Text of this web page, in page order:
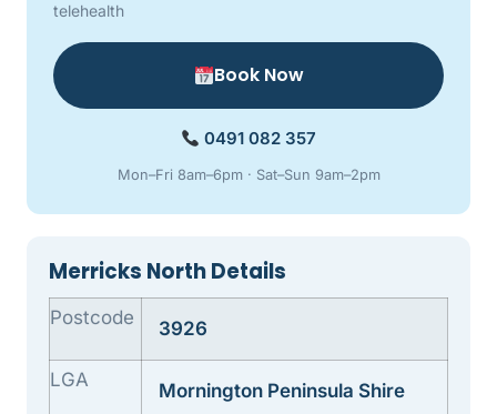
telehealth
Book Now
0491 082 357
Mon–Fri 8am–6pm · Sat–Sun 9am–2pm
Merricks North Details
Postcode 3926
LGA Mornington Peninsula Shire